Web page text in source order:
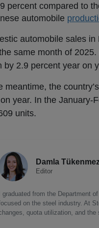
percent compared to
automobile
automobile sales in
same month of
by 2.9 percent year on
meantime, the
year. In the January-
units.
Damla
Editor
I graduated from the Department
on the steel industry. At
quota utilization, and